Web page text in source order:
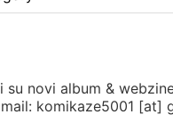
su novi album &
komikaze5001 [at]